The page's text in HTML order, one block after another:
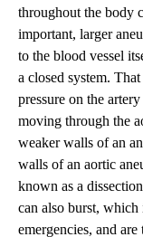
throughout the body
important, larger
to the blood vessel
a closed system.
pressure on the
moving through the
weaker walls of an
walls of an aortic
known as a
can also burst,
emergencies, and